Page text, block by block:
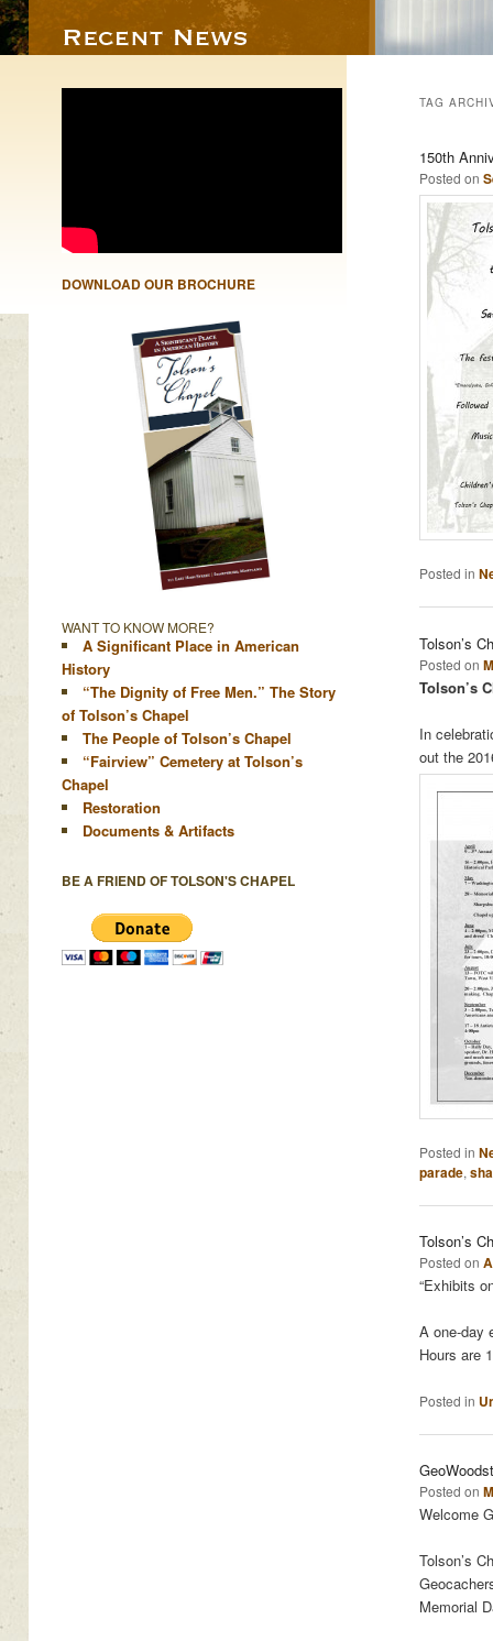
TAG
150th
Posted on
Posted in
Tolson’s
Posted on
Tolson’s
In
out the
Posted in
parade,
Tolson’s
Posted on
“Exhibits
A one-day
Hours are
Posted in
Posted on
Welcome
Tolson’s
Memorial
DOWNLOAD OUR BROCHURE
WANT TO KNOW MORE?
A Significant Place in American
History
“The Dignity of Free Men.” The Story
of Tolson’s Chapel
The People of Tolson’s Chapel
“Fairview” Cemetery at Tolson’s
Chapel
Restoration
Documents & Artifacts
BE A FRIEND OF TOLSON'S CHAPEL